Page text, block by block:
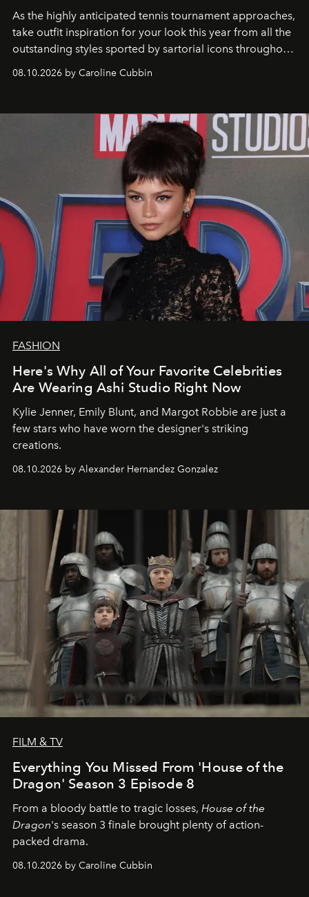
As the highly anticipated tennis tournament approaches,
take outfit inspiration for your look this year from all the
outstanding styles sported by sartorial icons throughout
08.10.2026 by Caroline Cubbin
FASHION
Here's Why All of Your Favorite Celebrities
Are Wearing Ashi Studio Right Now
Kylie Jenner, Emily Blunt, and Margot Robbie are just a
few stars who have worn the designer's striking
creations.
08.10.2026 by Alexander Hernandez Gonzalez
FILM & TV
Everything You Missed From 'House of the
Dragon' Season 3 Episode 8
From a bloody battle to tragic losses, House of the
Dragon's season 3 finale brought plenty of action-
packed drama.
08.10.2026 by Caroline Cubbin